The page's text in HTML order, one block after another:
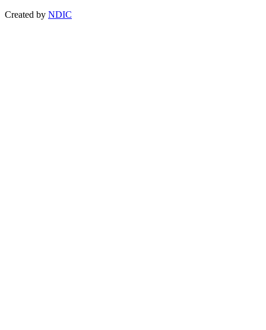
Created by NDIC